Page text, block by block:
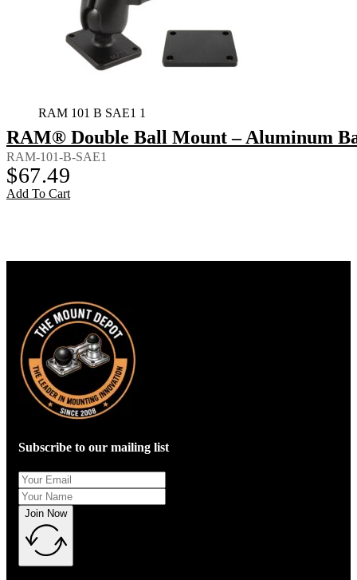
RAM 101 B SAE1 1
RAM® Double Ball Mount – Aluminum
RAM-101-B-SAE1
$67.49
Add To Cart
Subscribe to our mailing list
Join Now